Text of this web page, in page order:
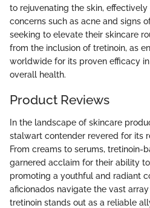
to rejuvenating the skin,
concerns such as acne and signs
seeking to elevate their skincare
from the inclusion of tretinoin, as
worldwide for its proven efficacy
overall health.
Product Reviews
In the landscape of skincare
stalwart contender revered for its
From creams to serums, tretinoin-
garnered acclaim for their ability
promoting a youthful and radiant
aficionados navigate the vast
tretinoin stands out as a reliable